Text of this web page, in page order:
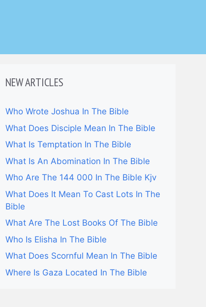
NEW ARTICLES
Who Wrote Joshua In The Bible
What Does Disciple Mean In The Bible
What Is Temptation In The Bible
What Is An Abomination In The Bible
Who Are The 144 000 In The Bible Kjv
What Does It Mean To Cast Lots In The
Bible
What Are The Lost Books Of The Bible
Who Is Elisha In The Bible
What Does Scornful Mean In The Bible
Where Is Gaza Located In The Bible